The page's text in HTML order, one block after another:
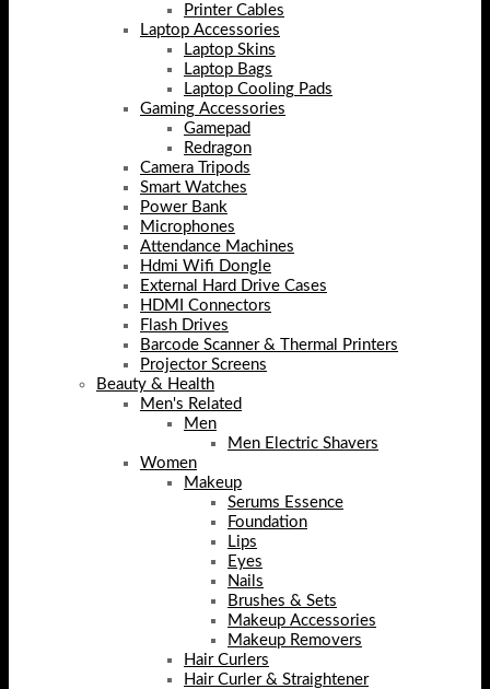
Printer Cables
Laptop Accessories
Laptop Skins
Laptop Bags
Laptop Cooling Pads
Gaming Accessories
Gamepad
Redragon
Camera Tripods
Smart Watches
Power Bank
Microphones
Attendance Machines
Hdmi Wifi Dongle
External Hard Drive Cases
HDMI Connectors
Flash Drives
Barcode Scanner & Thermal Printers
Projector Screens
Beauty & Health
Men's Related
Men
Men Electric Shavers
Women
Makeup
Serums Essence
Foundation
Lips
Eyes
Nails
Brushes & Sets
Makeup Accessories
Makeup Removers
Hair Curlers
Hair Curler & Straightener